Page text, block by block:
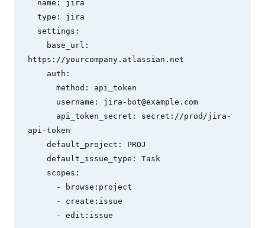
https://yourcompany.atlassian.net
      username:
jira-bot@example.com
api-token